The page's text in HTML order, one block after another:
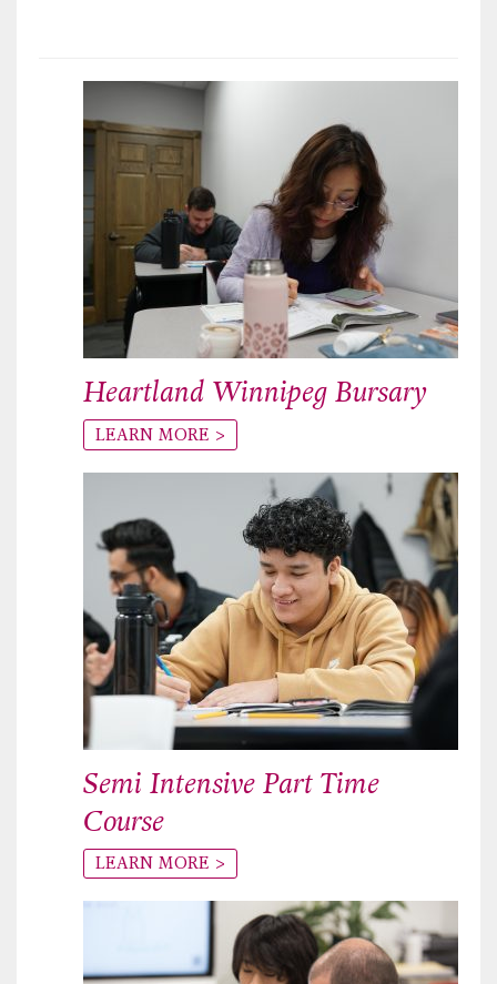
Heartland Winnipeg Bursary
LEARN MORE >
Semi Intensive Part Time
Course
LEARN MORE >